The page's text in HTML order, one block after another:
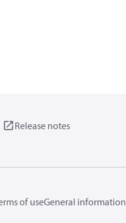
Release notes
of useGeneral information